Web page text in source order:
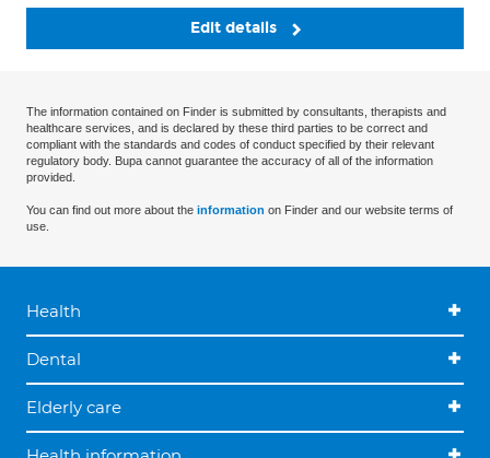
Edit details
The information contained on Finder is submitted by consultants, therapists and
healthcare services, and is declared by these third parties to be correct and
compliant with the standards and codes of conduct specified by their relevant
regulatory body. Bupa cannot guarantee the accuracy of all of the information
provided.
You can find out more about the information on Finder and our website terms of
use.
Health
Dental
Elderly care